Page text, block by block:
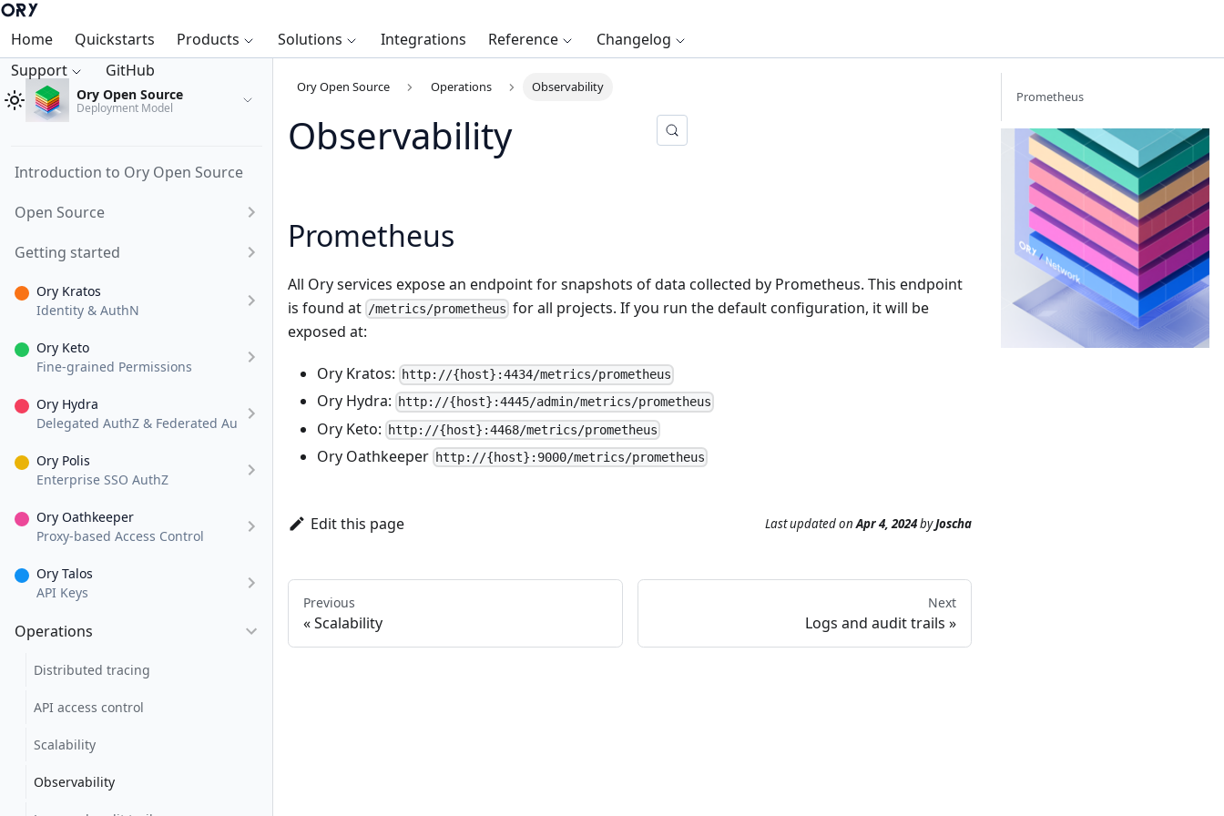
Home Quickstarts Products Solutions Integrations Reference
Changelog
Support
GitHub
Ory Open Source
Deployment Model
Introduction to Ory Open Source
Open Source
Getting started
Ory Kratos
Identity & AuthN
Ory Keto
Fine-grained Permissions
Ory Hydra
Delegated AuthZ & Federated AuthN
Ory Polis
Enterprise SSO AuthZ
Ory Oathkeeper
Proxy-based Access Control
Ory Talos
API Keys
Operations
Distributed tracing
API access control
Scalability
Observability
Ory Open Source Operations Observability
Observability
Prometheus
All Ory services expose an endpoint for snapshots of data collected by Prometheus. This endpoint
is found at /metrics/prometheus for all projects. If you run the default configuration, it will be
exposed at:
Ory Kratos: http://{host}:4434/metrics/prometheus
Ory Hydra: http://{host}:4445/admin/metrics/prometheus
Ory Keto: http://{host}:4468/metrics/prometheus
Ory Oathkeeper http://{host}:9000/metrics/prometheus
Edit this page Last updatedonApr 4, 2024byJoscha
Previous
Scalability
Next
Logs and audit trails
Prometheus